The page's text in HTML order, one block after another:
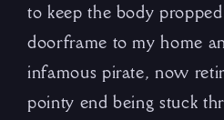
to keep the body
doorframe to my home
infamous pirate, now
pointy end being stuck